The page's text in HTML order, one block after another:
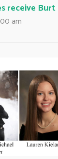
receive
am